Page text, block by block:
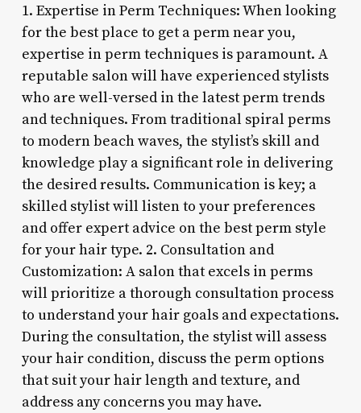
1. Expertise in Perm Techniques: When looking
for the best place to get a perm near you,
expertise in perm techniques is paramount. A
reputable salon will have experienced stylists
who are well-versed in the latest perm trends
and techniques. From traditional spiral perms
to modern beach waves, the stylist’s skill and
knowledge play a significant role in delivering
the desired results. Communication is key; a
skilled stylist will listen to your preferences
and offer expert advice on the best perm style
for your hair type. 2. Consultation and
Customization: A salon that excels in perms
will prioritize a thorough consultation process
to understand your hair goals and expectations.
During the consultation, the stylist will assess
your hair condition, discuss the perm options
that suit your hair length and texture, and
address any concerns you may have.